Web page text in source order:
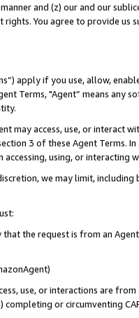
and (z) our and our
You agree to provide us
apply if you use, allow,
Terms, "Agent” means
may access, use, or
3 of these Agent Terms.
using, or interacting
we may limit,
the request is from an
use, or interactions are
or circumventing